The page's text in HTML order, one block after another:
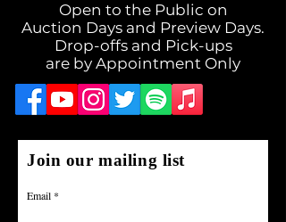
Open to the Public on
Auction Days and Preview Days.
Drop-offs and Pick-ups
are by Appointment Only
Join our mailing list
Email